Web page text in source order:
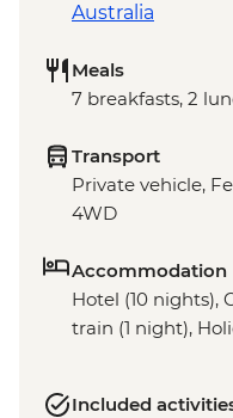
Australia
Meals
7 breakfasts, 2
Transport
Private vehicle,
4WD
Accommodation
Hotel (10 nights),
train (1 night),
Included